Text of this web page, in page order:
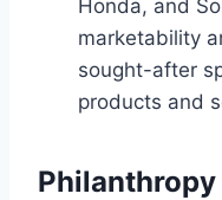
Honda, and
marketability
sought-after
products and